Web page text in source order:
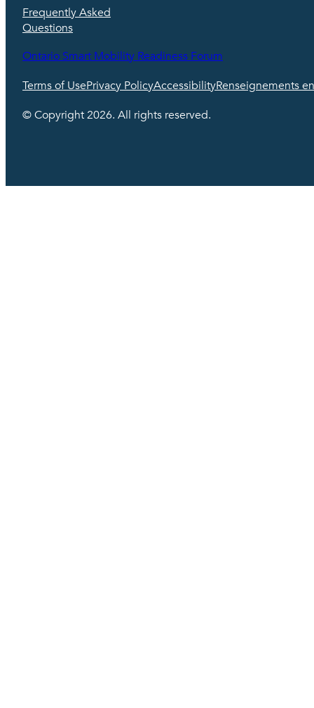
Frequently Asked
Questions
Ontario Smart Mobility Readiness Forum
Terms of UsePrivacy PolicyAccessibilityRenseignements
© Copyright 2026. All rights reserved.